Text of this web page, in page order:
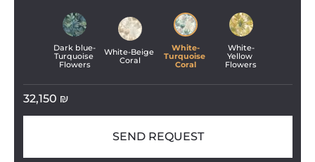
Dark blue-
Turquoise
Flowers
White-Beige
Coral
White-
Turquoise
Coral
White-
Yellow
Flowers
32,150 ₪
SEND REQUEST